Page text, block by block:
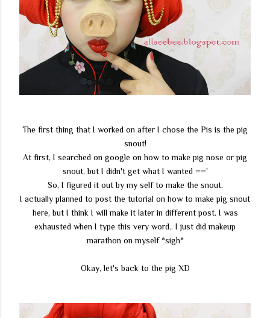
The first thing that I worked on after I chose the Pis is the pig
snout!
At first, I searched on google on how to make pig nose or pig
snout, but I didn't get what I wanted =='
So, I figured it out by my self to make the snout.
I actually planned to post the tutorial on how to make pig snout
here, but I think I will make it later in different post. I was
exhausted when I type this very word.. I just did makeup
marathon on myself *sigh*
Okay, let's back to the pig XD